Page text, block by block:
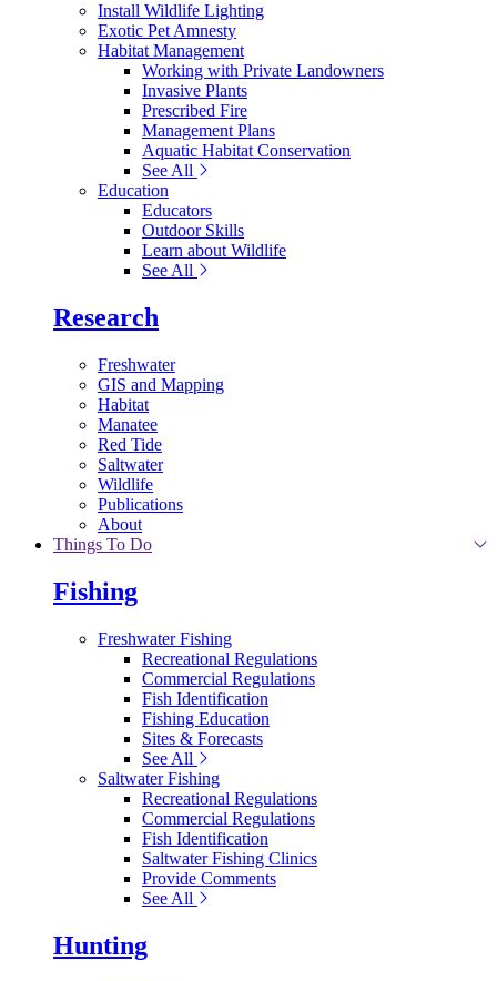
Install Wildlife Lighting
Exotic Pet Amnesty
Habitat Management
Working with Private Landowners
Invasive Plants
Prescribed Fire
Management Plans
Aquatic Habitat Conservation
See All
Education
Educators
Outdoor Skills
Learn about Wildlife
See All
Research
Freshwater
GIS and Mapping
Habitat
Manatee
Red Tide
Saltwater
Wildlife
Publications
About
Things To Do
Fishing
Freshwater Fishing
Recreational Regulations
Commercial Regulations
Fish Identification
Fishing Education
Sites & Forecasts
See All
Saltwater Fishing
Recreational Regulations
Commercial Regulations
Fish Identification
Saltwater Fishing Clinics
Provide Comments
See All
Hunting